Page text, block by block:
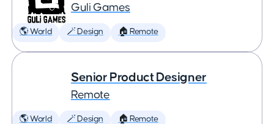
Guli Games
🌎 World 🪄 Design 🏠 Remote
Senior Product Designer
Remote
🌎 World 🪄 Design 🏠 Remote